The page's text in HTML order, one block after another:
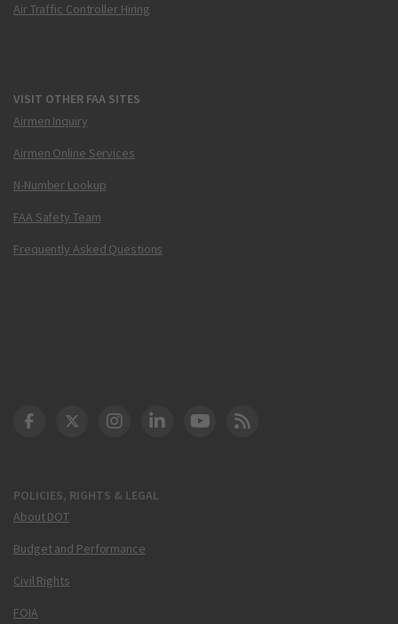
Air Traffic Controller Hiring
VISIT OTHER FAA SITES
Airmen Inquiry
Airmen Online Services
N-Number Lookup
FAA Safety Team
Frequently Asked Questions
POLICIES, RIGHTS & LEGAL
About DOT
Budget and Performance
Civil Rights
FOIA
DOT Facebook
DOT Twitter
DOT Instagram
DOT LinkedIn
FAA YouTube
Cleared for Takeoff